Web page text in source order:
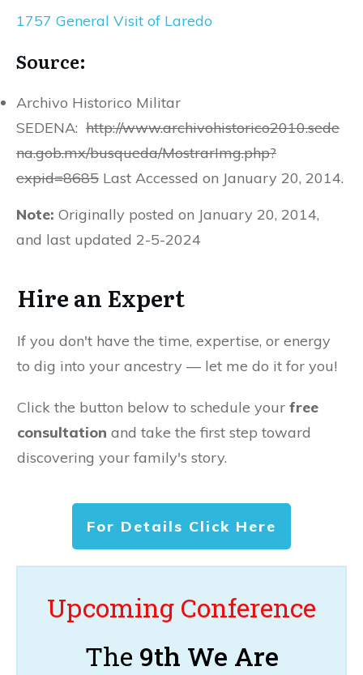
1757 General Visit of Laredo
Source:
Archivo Historico Militar
SEDENA: http://www.archivohistorico2010.sede
na.gob.mx/busqueda/MostrarImg.php?
expid=8685 Last Accessed on January 20, 2014.
Note: Originally posted on January 20, 2014,
and last updated 2-5-2024
Hire an Expert
If you don't have the time, expertise, or energy
to dig into your ancestry — let me do it for you!
Click the button below to schedule your free
consultation and take the first step toward
discovering your family's story.
For Details Click Here
Upcoming Conference
The 9th We Are